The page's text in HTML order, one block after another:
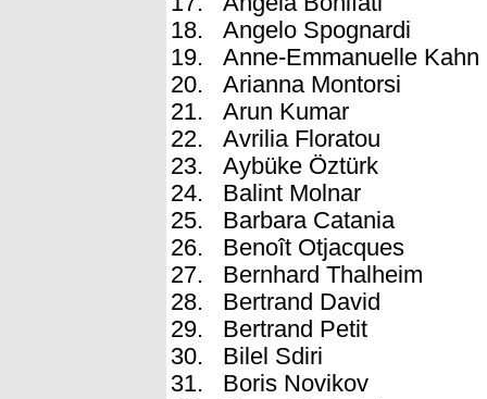
Angelo Spognardi
Anne-Emmanuelle Kahn
Arianna Montorsi
Arun Kumar
Avrilia Floratou
Aybüke Öztürk
Balint Molnar
Barbara Catania
Benoît Otjacques
Bernhard Thalheim
Bertrand David
Bertrand Petit
Bilel Sdiri
Boris Novikov